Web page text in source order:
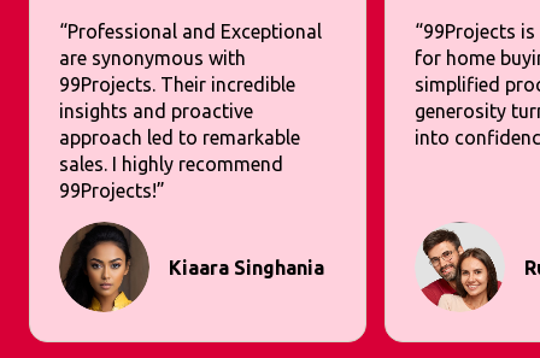
“Professional and Exceptional
are synonymous with
99Projects. Their incredible
insights and proactive
approach led to remarkable
sales. I highly recommend
99Projects!”
Kiaara Singhania
“99Projects
for home
simplified
generosity
into